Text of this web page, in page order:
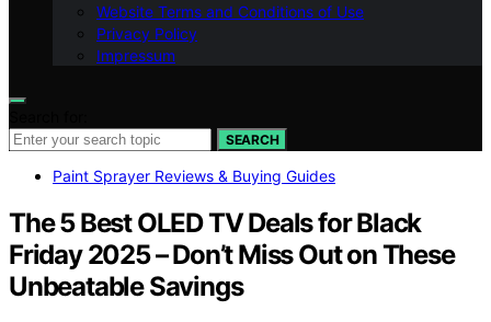
Website Terms and Conditions of Use
Privacy Policy
Impressum
SEARCH
Paint Sprayer Reviews & Buying Guides
The 5 Best OLED TV Deals for Black
Friday 2025 – Don’t Miss Out on These
Unbeatable Savings